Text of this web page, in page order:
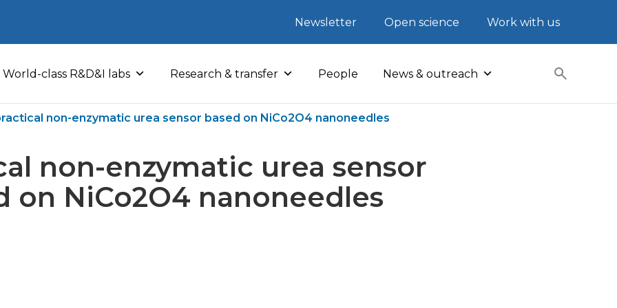
Newsletter Open science Work with us
World-class R&D&I labs Research & transfer People News & outreach
non-enzymatic urea sensor based on NiCo2O4 nanoneedles
non-enzymatic urea sensor
on NiCo2O4 nanoneedles